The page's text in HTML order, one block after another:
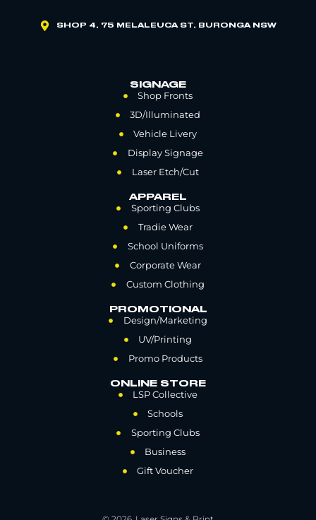
SHOP 4, 75 MELALEUCA ST, BURONGA NSW
SIGNAGE
Shop Fronts
3D/Illuminated
Vehicle Livery
Display Signage
Laser Etch/Cut
APPAREL
Sporting Clubs
Tradie Wear
School Uniforms
Corporate Wear
Custom Clothing
PROMOTIONAL
Design/Marketing
UV/Printing
Promo Products
ONLINE STORE
LSP Collective
Schools
Sporting Clubs
Business
Gift Voucher